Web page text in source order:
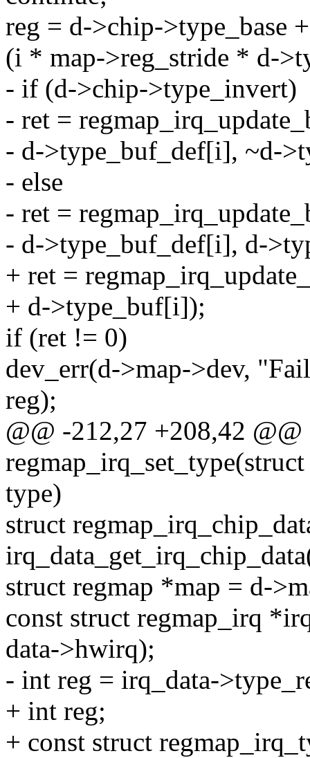
reg = d->chip->type_base +
(i * map->reg_stride * d-
- if (d->chip->type_invert)
- ret =
- d->type_buf_def[i], ~d-
- else
- ret =
- d->type_buf_def[i], d-
+ ret =
+ d->type_buf[i]);
if (ret != 0)
dev_err(d->map->dev,
reg);
@@ -212,27 +208,42
type)
struct
struct regmap *map = d-
const struct regmap_irq
data->hwirq);
- int reg = irq_data-
+ int reg;
+ const struct